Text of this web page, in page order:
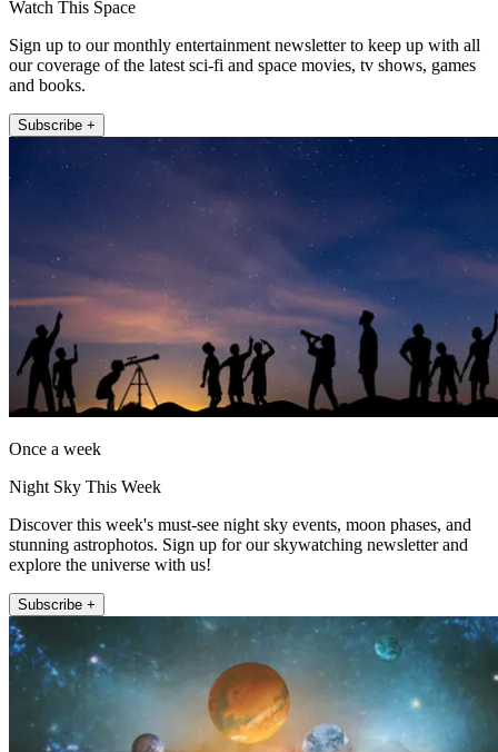
Watch This Space
Sign up to our monthly entertainment newsletter to keep up with all
our coverage of the latest sci-fi and space movies, tv shows, games
and books.
Subscribe +
Once a week
Night Sky This Week
Discover this week's must-see night sky events, moon phases, and
stunning astrophotos. Sign up for our skywatching newsletter and
explore the universe with us!
Subscribe +